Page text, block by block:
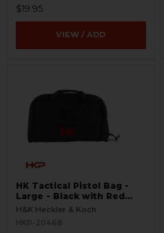
$19.95
VIEW / ADD
HK Tactical Pistol Bag -
Large - Black with Red
Logo
H&K Heckler & Koch
HKP-20468